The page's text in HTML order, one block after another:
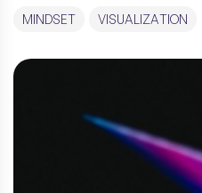
MINDSET VISUALIZATION